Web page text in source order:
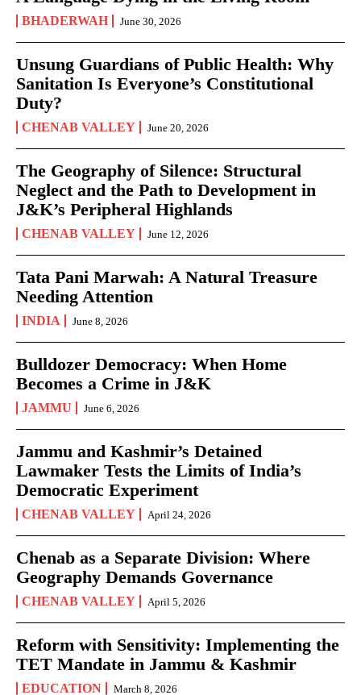
BHADERWAH June 30, 2026
Unsung Guardians of Public Health: Why
Sanitation Is Everyone’s Constitutional
Duty?
CHENAB VALLEY June 20, 2026
The Geography of Silence: Structural
Neglect and the Path to Development in
J&K’s Peripheral Highlands
CHENAB VALLEY June 12, 2026
Tata Pani Marwah: A Natural Treasure
Needing Attention
INDIA June 8, 2026
Bulldozer Democracy: When Home
Becomes a Crime in J&K
JAMMU June 6, 2026
Jammu and Kashmir’s Detained
Lawmaker Tests the Limits of India’s
Democratic Experiment
CHENAB VALLEY April 24, 2026
Chenab as a Separate Division: Where
Geography Demands Governance
CHENAB VALLEY April 5, 2026
Reform with Sensitivity: Implementing the
TET Mandate in Jammu & Kashmir
EDUCATION March 8, 2026